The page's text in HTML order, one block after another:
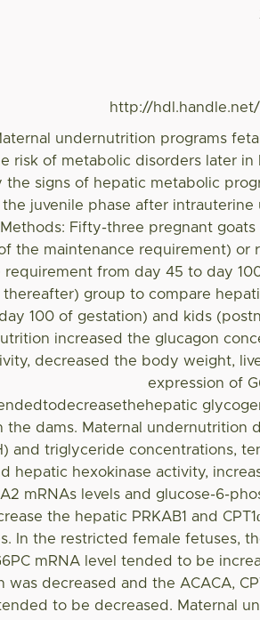
http://hdl.handle.net/
undernutrition programs
risk of metabolic disorders later in
signs of hepatic metabolic
juvenile phase after
Fifty-three pregnant
the maintenance requirement) or
requirement from day 45 to day
thereafter) group to compare
100 of gestation) and kids
increased the glucagon
decreased the body weight,
expression of
the dams. Maternal undernutrition
and triglyceride concentrations,
hepatic hexokinase activity,
mRNAs levels and glucose-6-
the hepatic PRKAB1 and
In the restricted female fetuses,
mRNA level tended to be
was decreased and the ACACA,
to be decreased. Maternal